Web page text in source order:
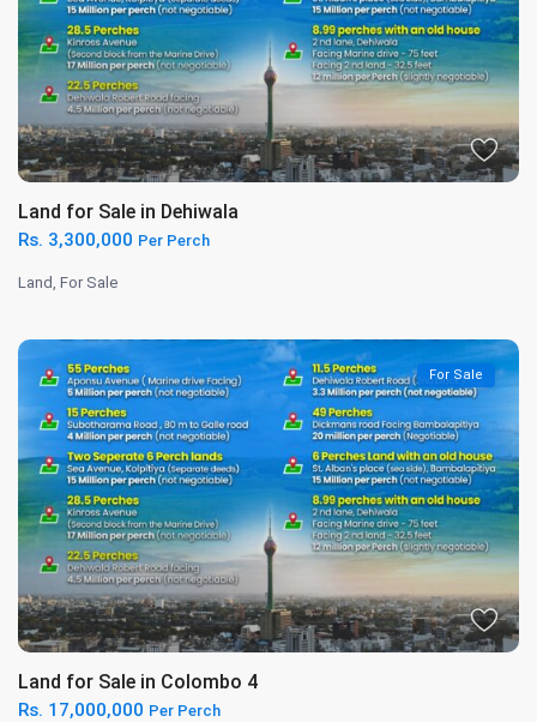
Land for Sale in Dehiwala
Rs. 3,300,000 Per Perch
Land,For Sale
For Sale
Land for Sale in Colombo 4
Rs. 17,000,000 Per Perch